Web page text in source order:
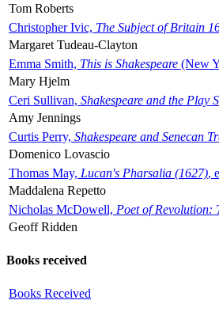
Tom Roberts
Christopher Ivic, The Subject of Britain
Margaret Tudeau-Clayton
Emma Smith, This is Shakespeare (New
Mary Hjelm
Ceri Sullivan, Shakespeare and the Play
Amy Jennings
Curtis Perry, Shakespeare and Senecan
Domenico Lovascio
Thomas May, Lucan's Pharsalia (1627),
Maddalena Repetto
Nicholas McDowell, Poet of Revolution:
Geoff Ridden
Books received
Books Received